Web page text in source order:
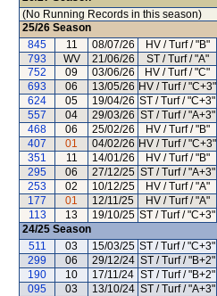
(No Running Records in this season)
25/26 Season
845
11 08/07/26 HV / Turf / "B"
793
WV 21/06/26 ST / Turf / "A"
752
09 03/06/26 HV / Turf / "C"
693
06 13/05/26 HV / Turf / "C+3"
624
05 19/04/26 ST / Turf / "C+3"
557
04 29/03/26 ST / Turf / "A+3"
468
06 25/02/26 HV / Turf / "B"
407
01 04/02/26 HV / Turf / "C+3"
351
11 14/01/26 HV / Turf / "B"
295
06 27/12/25 ST / Turf / "A+3"
253
02 10/12/25 HV / Turf / "A"
177
01 12/11/25 HV / Turf / "A"
113
13 19/10/25 ST / Turf / "C+3"
24/25 Season
511
03 15/03/25 ST / Turf / "C+3"
299
06 29/12/24 ST / Turf / "B+2"
190
10 17/11/24 ST / Turf / "B+2"
095
03 13/10/24 ST / Turf / "A+3"